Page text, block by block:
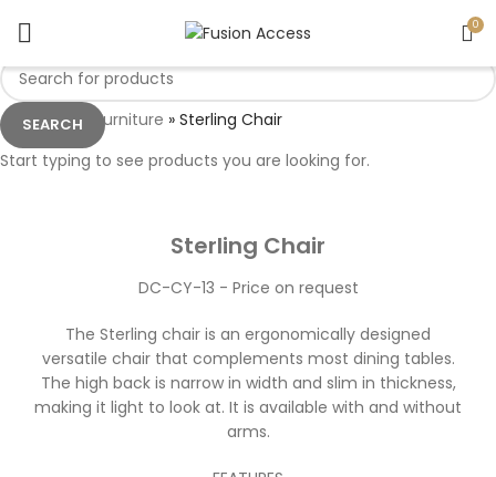
0
Home» Furniture » Sterling Chair
Sterling Chair
DC-CY-13 - Price on request
The Sterling chair is an ergonomically designed
versatile chair that complements most dining tables.
The high back is narrow in width and slim in thickness,
making it light to look at. It is available with and without
arms.
SEARCH
Start typing to see products you are looking for.